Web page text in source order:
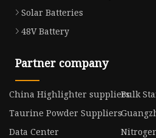
Solar Batteries
48V Battery
Partner company
China Highlighter suppliersBulk
Taurine Powder Suppliers
Data Center